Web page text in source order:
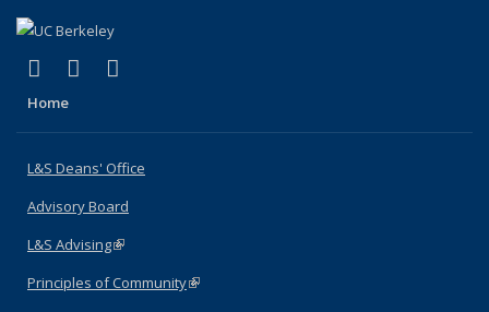
X (formerly Twitter)
(link is external)
LinkedIn
(link is external)
Home
L&S Deans' Office
Advisory Board
L&S Advising(link is external)
Principles of Community(link is external)